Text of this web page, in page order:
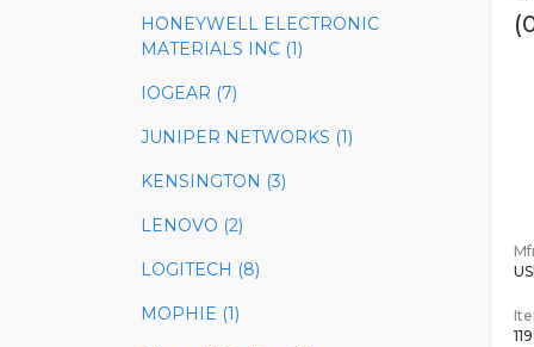
HONEYWELL ELECTRONIC
MATERIALS INC (1)
IOGEAR (7)
JUNIPER NETWORKS (1)
KENSINGTON (3)
LENOVO (2)
LOGITECH (8)
MOPHIE (1)